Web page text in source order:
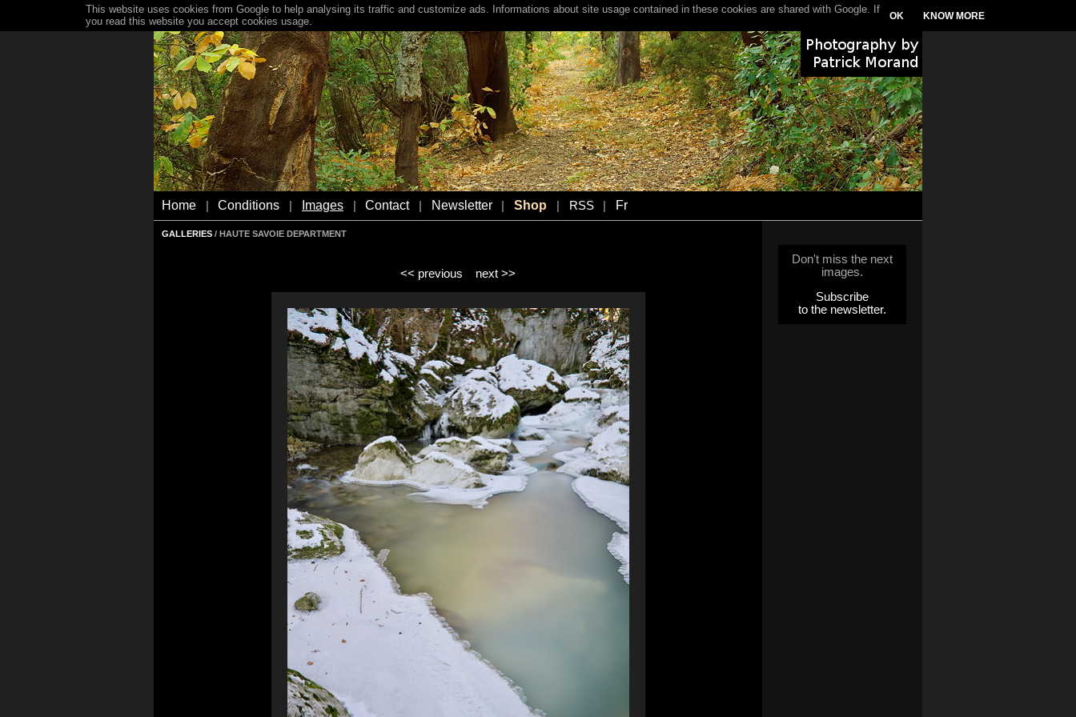
Home Conditions Images Contact Newsletter Shop RSS Fr
GALLERIES / HAUTE SAVOIE DEPARTMENT
<< previous next >>
Don't miss the next
images.
Subscribe
to the newsletter.
This website uses cookies from Google to help analysing its traffic and customize ads. Informations about site usage contained in these cookies are shared with Google. If
you read this website you accept cookies usage.
OK KNOW MORE